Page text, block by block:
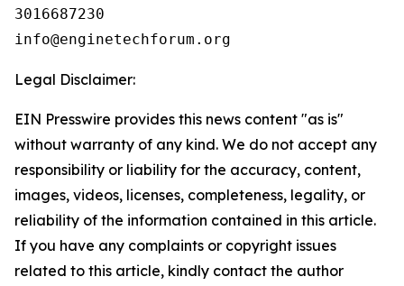
3016687230
Legal Disclaimer:
EIN Presswire provides this news content "as is"
without warranty of any kind. We do not accept any
responsibility or liability for the accuracy, content,
images, videos, licenses, completeness, legality, or
reliability of the information contained in this article.
If you have any complaints or copyright issues
related to this article, kindly contact the author